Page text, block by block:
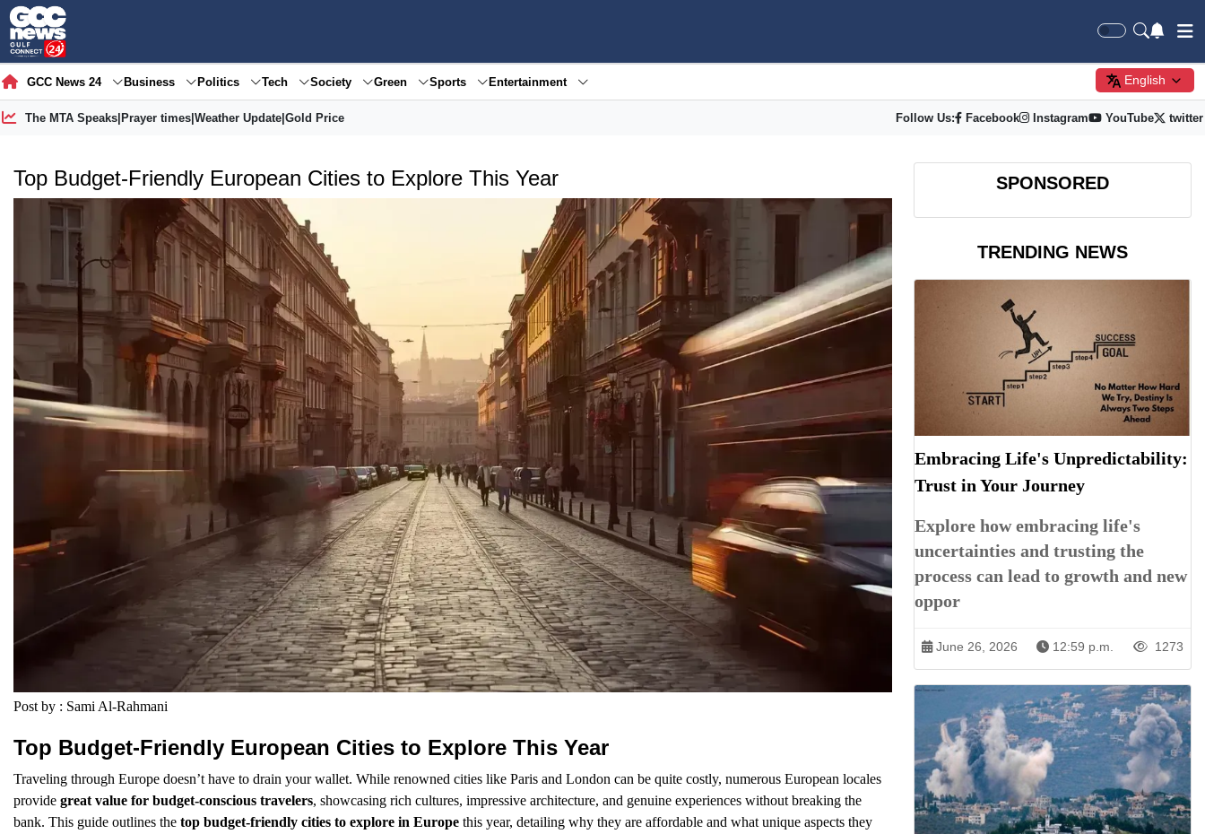
GCC News 24 Business Politics Tech Society Green Sports Entertainment English
The MTA Speaks| Prayer times| Weather Update| Gold Price Follow Us: Facebook Instagram YouTube twitter
Top Budget-Friendly European Cities to Explore This Year
Post by : Sami Al-Rahmani
Top Budget-Friendly European Cities to Explore This Year
Traveling through Europe doesn’t have to drain your wallet. While renowned cities like Paris and London can be quite costly, numerous European locales
provide great value for budget-conscious travelers, showcasing rich cultures, impressive architecture, and genuine experiences without breaking the
bank. This guide outlines the top budget-friendly cities to explore in Europe this year, detailing why they are affordable and what unique aspects they
SPONSORED
TRENDING NEWS
Embracing Life's Unpredictability:
Trust in Your Journey
Explore how embracing life's
uncertainties and trusting the
process can lead to growth and new
oppor
June 26, 2026 12:59 p.m. 1273